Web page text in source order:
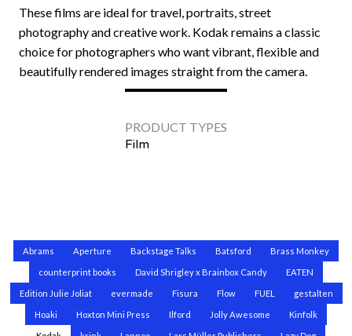
Abrams Aperture Backstage Talks Batsford Brass Monkey
counterprint books David Shrigley x Brainbox Candy EATEN
Edition Julie Joliat evermade Fisura Flow FUEL gestalten
Hoaki Hoxton Mini Press Ilford Jolly Awesome Kinfolk
These films are ideal for travel, portraits, street
photography and creative work. Kodak remains a classic
choice for photographers who want vibrant, flexible and
beautifully rendered images straight from the camera.
PRODUCT TYPES
Film